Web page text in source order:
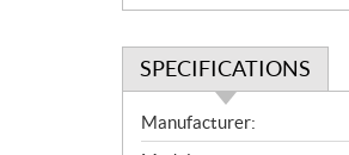
SPECIFICATIONS
S
p
Manufacturer: